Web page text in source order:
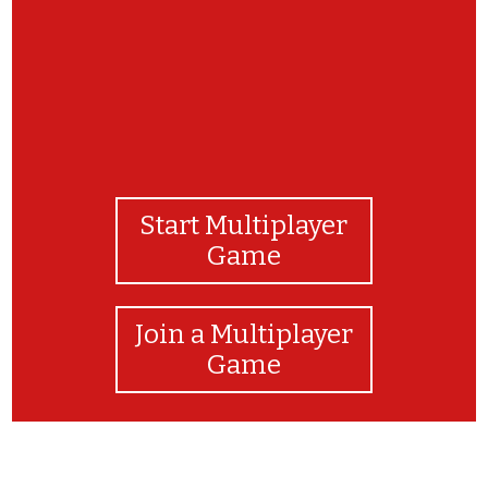
Start Multiplayer
Game
Join a Multiplayer
Game